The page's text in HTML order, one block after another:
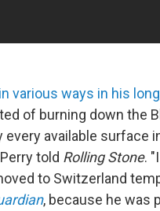
various ways in his long
of burning down the
available surface
told Rolling Stone.
to Switzerland
, because he was